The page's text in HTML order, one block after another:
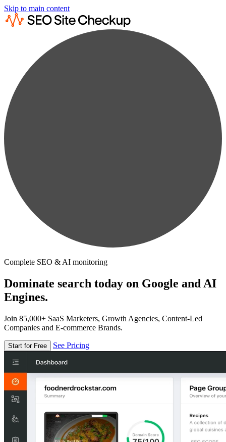
Skip to main content
Complete SEO & AI monitoring
Dominate search today on Google and AI
Engines.
Join 85,000+ SaaS Marketers, Growth Agencies, Content-Led
Companies and E-commerce Brands.
Start for Free See Pricing